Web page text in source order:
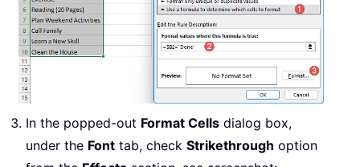
In the popped-out Format Cells dialog box,
under the Font tab, check Strikethrough option